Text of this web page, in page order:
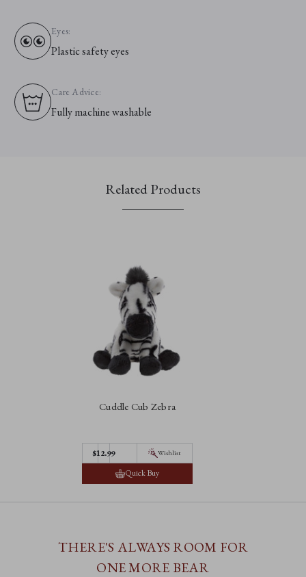
Eyes:
Plastic safety eyes
Care Advice:
Fully machine washable
Related Products
Cuddle Cub Zebra
$12.99 Wishlist
Quick Buy
THERE'S ALWAYS ROOM FOR
ONE MORE BEAR